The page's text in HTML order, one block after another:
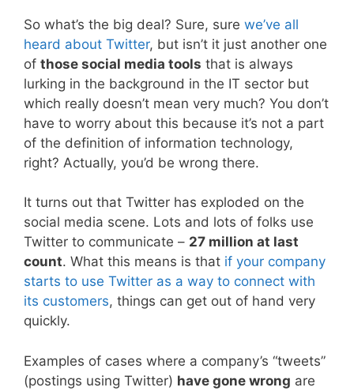
So what’s the big deal? Sure, sure we’ve all
heard about Twitter, but isn’t it just another one
of those social media tools that is always
lurking in the background in the IT sector but
which really doesn’t mean very much? You don’t
have to worry about this because it’s not a part
of the definition of information technology,
right? Actually, you’d be wrong there.
It turns out that Twitter has exploded on the
social media scene. Lots and lots of folks use
Twitter to communicate – 27 million at last
count. What this means is that if your company
starts to use Twitter as a way to connect with
its customers, things can get out of hand very
quickly.
Examples of cases where a company’s “tweets”
(postings using Twitter) have gone wrong are